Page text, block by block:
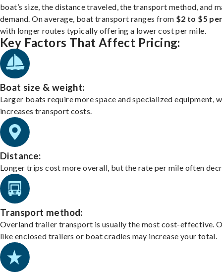
boat’s size, the distance traveled, the transport method, and
demand. On average, boat transport ranges from $2 to $5
with longer routes typically offering a lower cost per mile.
Key Factors That Affect Pricing:
Boat size & weight:
Larger boats require more space and specialized equipment,
increases transport costs.
Distance:
Longer trips cost more overall, but the rate per mile often
Transport method:
Overland trailer transport is usually the most cost-effective.
like enclosed trailers or boat cradles may increase your total.